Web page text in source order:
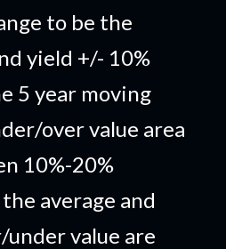
to be the
yield +/- 10%
5 year moving
over value area
10%-20%
average and
value are